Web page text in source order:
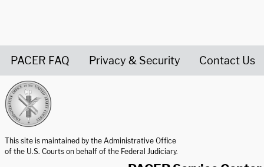
PACER FAQ Privacy & Security Contact Us
This site is maintained by the Administrative Office
of the U.S. Courts on behalf of the Federal Judiciary.